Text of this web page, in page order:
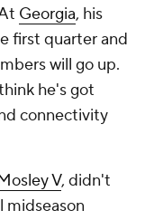
Georgia, his
first quarter and
will go up.
he's got
connectivity
V, didn't
midseason